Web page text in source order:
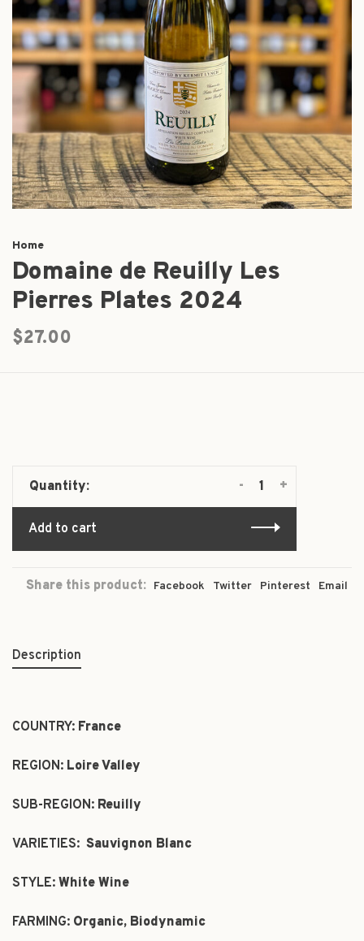
Home
Domaine de Reuilly Les
Pierres Plates 2024
$27.00
Quantity: +
-
Add to cart
Share this product: Facebook Twitter Pinterest Email
Description
COUNTRY: France
REGION: Loire Valley
SUB-REGION: Reuilly
VARIETIES: Sauvignon Blanc
STYLE: White Wine
FARMING: Organic, Biodynamic